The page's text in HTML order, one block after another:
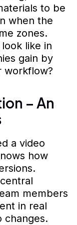
to be
when the
zones.
like in
gain by
workflow?
– An
a video
how
members
in real
changes.